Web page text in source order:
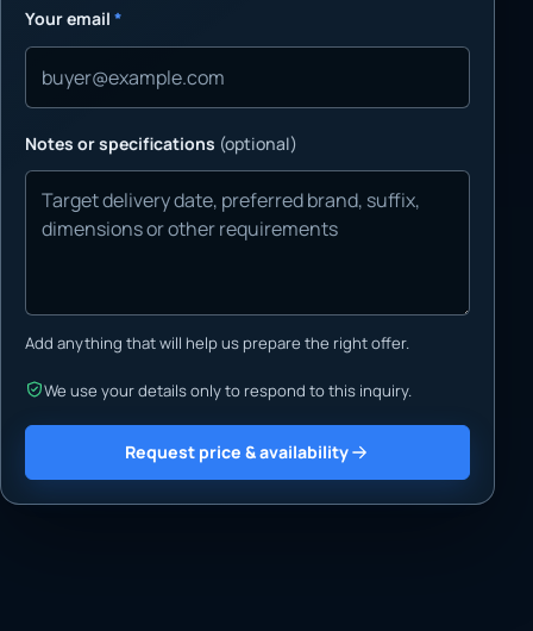
Your email *
Notes or specifications (optional)
Add anything that will help us prepare the right offer.
We use your details only to respond to this inquiry.
Request price & availability